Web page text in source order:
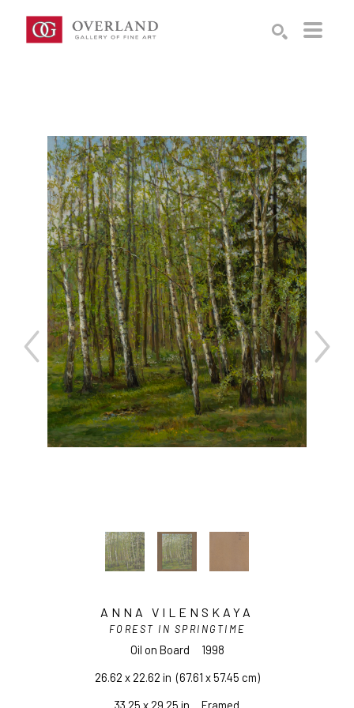
ANNA VILENSKAYA
FOREST IN SPRINGTIME
Oil on Board
1998
26.62 x 22.62 in (67.61 x 57.45 cm)
33.25 x 29.25 in     Framed